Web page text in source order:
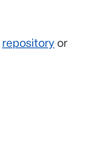
repository or